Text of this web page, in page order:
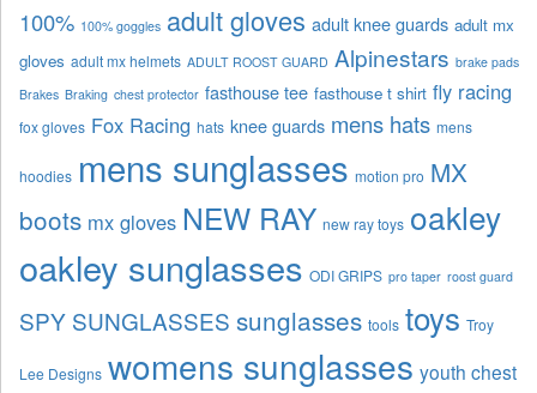
100% 100% goggles adult gloves adult knee guards adult mx
gloves adult mx helmets ADULT ROOST GUARD Alpinestars brake pads
Brakes Braking chest protector fasthouse tee fasthouse t shirt fly racing
fox gloves Fox Racing hats knee guards mens hats mens
hoodies mens sunglasses motion pro MX
boots mx gloves NEW RAY new ray toys oakley
oakley sunglasses ODI GRIPS pro taper roost guard
SPY SUNGLASSES sunglasses tools toys Troy
Lee Designs womens sunglasses youth chest